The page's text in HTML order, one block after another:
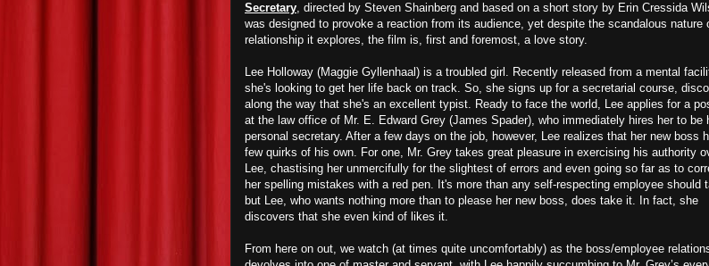
Secretary, directed by Steven Shainberg and based on a short story by Erin Cressida
was designed to provoke a reaction from its audience, yet despite the scandalous nature
relationship it explores, the film is, first and foremost, a love story.
Lee Holloway (Maggie Gyllenhaal) is a troubled girl. Recently released from a mental
she's looking to get her life back on track. So, she signs up for a secretarial course,
along the way that she's an excellent typist. Ready to face the world, Lee applies for a
at the law office of Mr. E. Edward Grey (James Spader), who immediately hires her to be
personal secretary. After a few days on the job, however, Lee realizes that her new boss
few quirks of his own. For one, Mr. Grey takes great pleasure in exercising his authority
Lee, chastising her unmercifully for the slightest of errors and even going so far as to
her spelling mistakes with a red pen. It's more than any self-respecting employee should
but Lee, who wants nothing more than to please her new boss, does take it. In fact, she
discovers that she even kind of likes it.
From here on out, we watch (at times quite uncomfortably) as the boss/employee